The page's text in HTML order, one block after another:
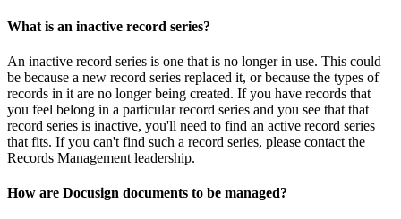
What is an inactive record series?
An inactive record series is one that is no longer in use. This could
be because a new record series replaced it, or because the types of
records in it are no longer being created. If you have records that
you feel belong in a particular record series and you see that that
record series is inactive, you'll need to find an active record series
that fits. If you can't find such a record series, please contact the
Records Management leadership.
How are Docusign documents to be managed?